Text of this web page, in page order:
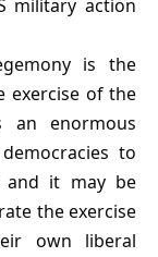
military action
is the
exercise of the
an enormous
to
and it may be
the exercise
own liberal